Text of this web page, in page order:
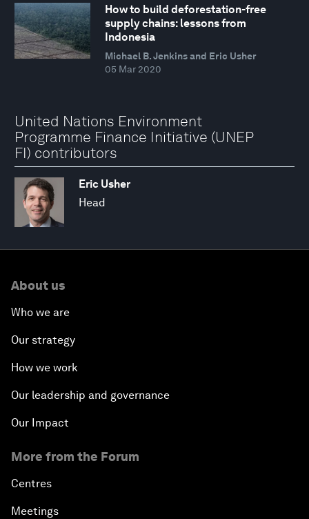
How to build deforestation-free
supply chains: lessons from
Indonesia
Michael B. Jenkins and Eric Usher
05 Mar 2020
United Nations Environment
Programme Finance Initiative (UNEP
FI) contributors
Eric Usher
Head
About us
Who we are
Our strategy
How we work
Our leadership and governance
Our Impact
More from the Forum
Centres
Meetings